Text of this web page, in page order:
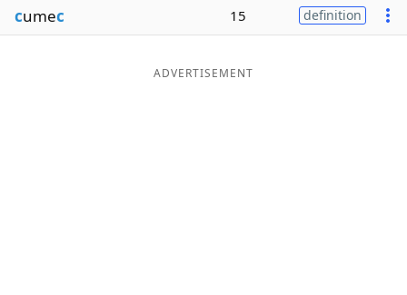
cumec 15 definition
ADVERTISEMENT